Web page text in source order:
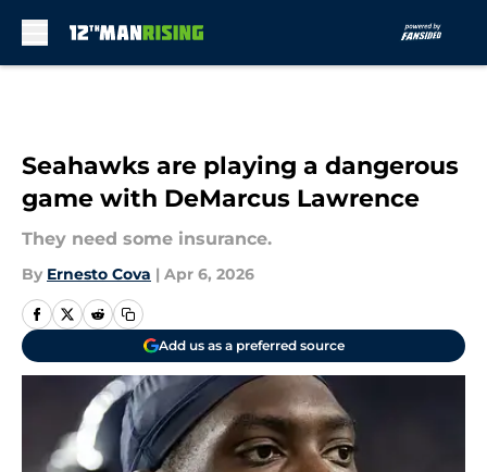
Seahawks are playing a dangerous
game with DeMarcus Lawrence
They need some insurance.
By Ernesto Cova | Apr 6, 2026
Add us as a preferred source